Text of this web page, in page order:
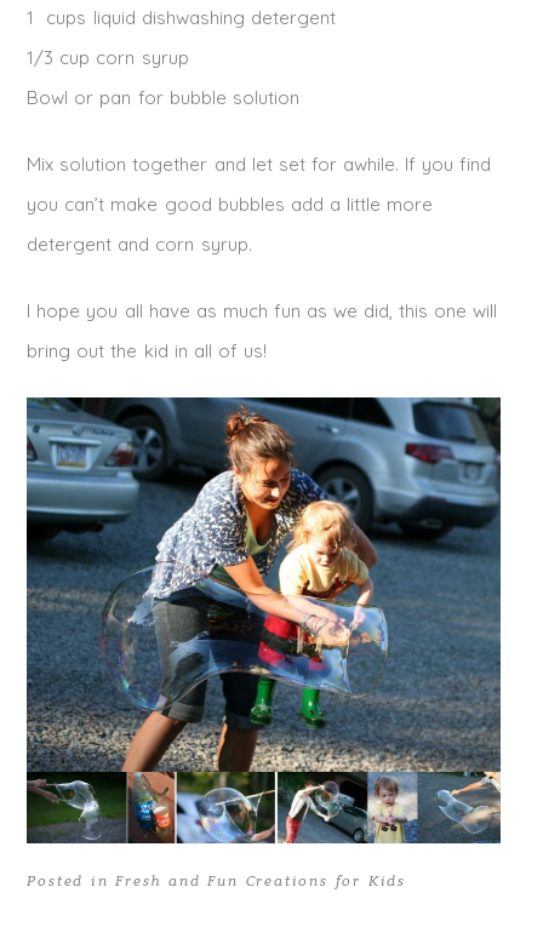
1 cups liquid dishwashing detergent
1/3 cup corn syrup
Bowl or pan for bubble solution
Mix solution together and let set for awhile. If you find
you can’t make good bubbles add a little more
detergent and corn syrup.
I hope you all have as much fun as we did, this one will
bring out the kid in all of us!
Posted in Fresh and Fun Creations for Kids